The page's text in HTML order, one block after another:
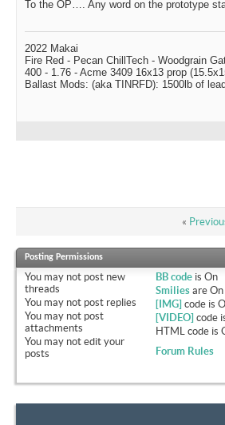
To the OP…. Any word on the prototype
2022 Makai
Fire Red - Pecan ChillTech - Woodgrain
400 - 1.76 - Acme 3409 16x13 prop
Ballast Mods: (aka TINRFD): 1500lb of
«
Posting Permissions
You may not post new
threads
You may not post replies
You may not post
attachments
You may not edit your
posts
BB code isOn
Smilies areOn
[IMG] code is
[VIDEO] code
HTML code is
Forum Rules